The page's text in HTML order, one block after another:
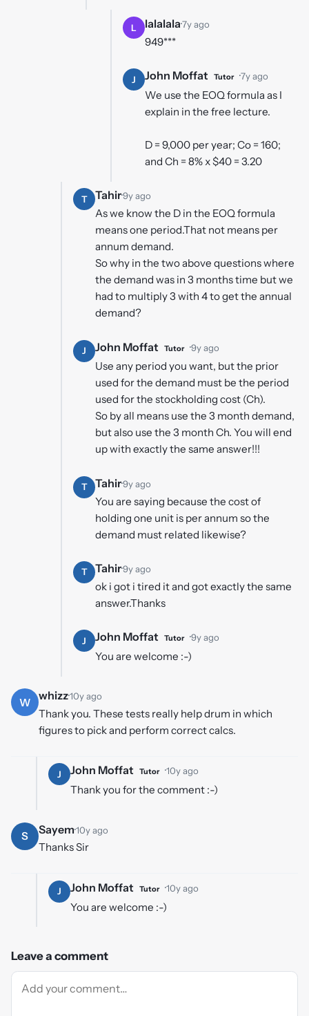
L lalalala·7y ago
949***
J John Moffat Tutor ·7y ago
We use the EOQ formula as I
explain in the free lecture.
D = 9,000 per year; Co = 160;
and Ch = 8% x $40 = 3.20
T Tahir·9y ago
As we know the D in the EOQ formula
means one period.That not means per
annum demand.
So why in the two above questions where
the demand was in 3 months time but we
had to multiply 3 with 4 to get the annual
demand?
J John Moffat Tutor ·9y ago
Use any period you want, but the prior
used for the demand must be the period
used for the stockholding cost (Ch).
So by all means use the 3 month demand,
but also use the 3 month Ch. You will end
up with exactly the same answer!!!
T Tahir·9y ago
You are saying because the cost of
holding one unit is per annum so the
demand must related likewise?
T Tahir·9y ago
ok i got i tired it and got exactly the same
answer.Thanks
J John Moffat Tutor ·9y ago
You are welcome :-)
W whizz·10y ago
Thank you. These tests really help drum in which
figures to pick and perform correct calcs.
J John Moffat Tutor ·10y ago
Thank you for the comment :-)
S Sayem·10y ago
Thanks Sir
J John Moffat Tutor ·10y ago
You are welcome :-)
Leave a comment